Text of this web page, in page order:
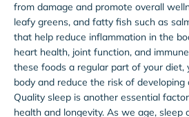
from damage and promote overall
leafy greens, and fatty fish such as
that help reduce inflammation in the
heart health, joint function, and
these foods a regular part of your diet,
body and reduce the risk of developing
Quality sleep is another essential
health and longevity. As we age, sleep